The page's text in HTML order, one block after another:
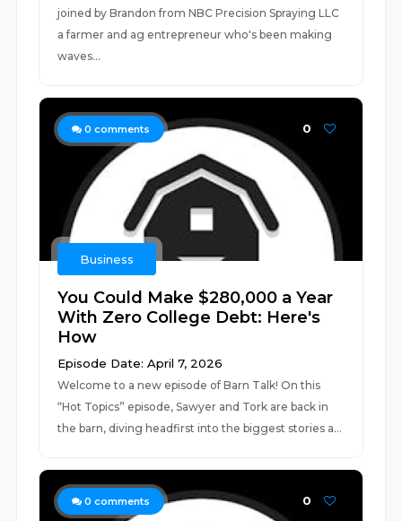
joined by Brandon from NBC Precision Spraying LLC
a farmer and ag entrepreneur who's been making
waves...
0 comments 0
Business
You Could Make $280,000 a Year
With Zero College Debt: Here's
How
Episode Date: April 7, 2026
Welcome to a new episode of Barn Talk! On this
“Hot Topics” episode, Sawyer and Tork are back in
the barn, diving headfirst into the biggest stories a...
0 comments 0